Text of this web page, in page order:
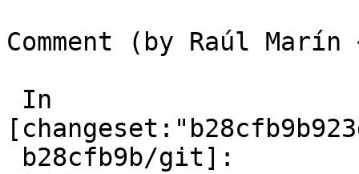
Comment (by Raúl Marín